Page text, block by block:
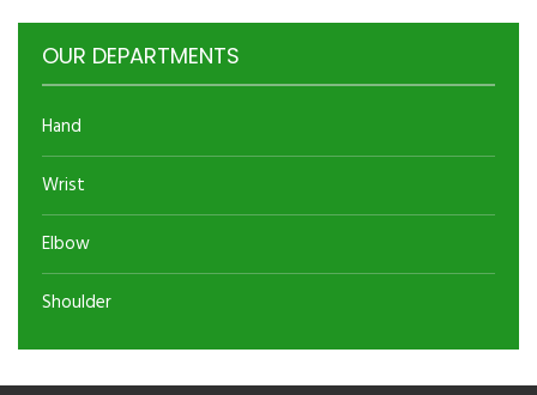
OUR DEPARTMENTS
Hand
Wrist
Elbow
Shoulder